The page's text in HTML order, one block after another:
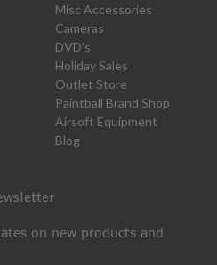
Misc Accessories
Cameras
DVD's
Holiday Sales
Outlet Store
Paintball Brand Shop
Airsoft Equipment
Blog
on new products and